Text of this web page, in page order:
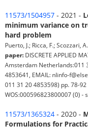
11573/1504957 - 2021 -
minimum variance on
hard problem
Puerto, J.; Ricca, F.; Scozzari,
paper: DISCRETE APPLIED
Amsterdam Netherlands:011
4853641, EMAIL: nlinfo-
011 31 20 4853598) pp. 78-
WOS:000596823800007 (0) -
11573/1365324 - 2020 -
Formulations for